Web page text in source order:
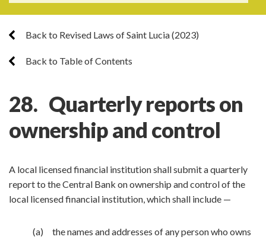
Back to Revised Laws of Saint Lucia (2023)
Back to Table of Contents
28. Quarterly reports on
ownership and control
A local licensed financial institution shall submit a quarterly
report to the Central Bank on ownership and control of the
local licensed financial institution, which shall include —
(a) the names and addresses of any person who owns